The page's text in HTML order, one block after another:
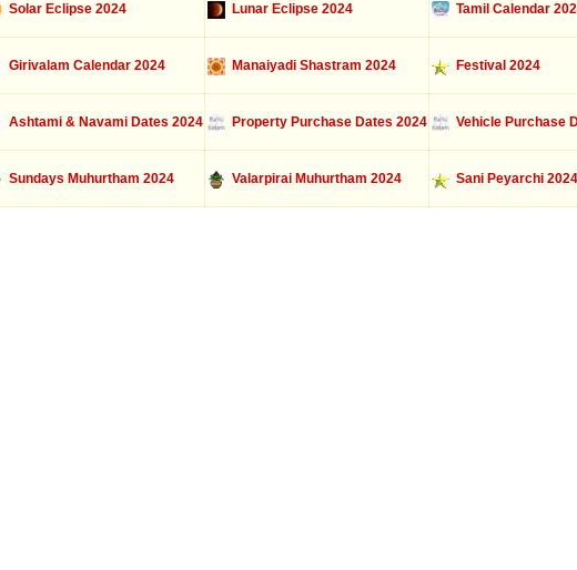
Solar Eclipse 2024 Lunar Eclipse 2024 Tamil Calendar
Girivalam Calendar 2024 Manaiyadi Shastram 2024 Festival 2024
Ashtami & Navami Dates 2024 Property Purchase Dates 2024 Vehicle Purchase
Sundays Muhurtham 2024 Valarpirai Muhurtham 2024 Sani Peyarchi 2024